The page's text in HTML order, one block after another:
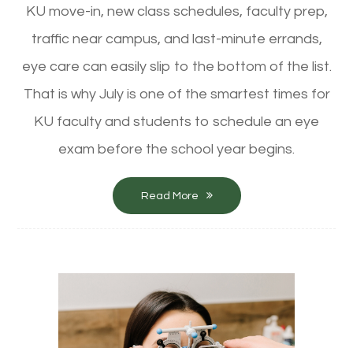
KU move-in, new class schedules, faculty prep,
traffic near campus, and last-minute errands,
eye care can easily slip to the bottom of the list.
That is why July is one of the smartest times for
KU faculty and students to schedule an eye
exam before the school year begins.
Read More